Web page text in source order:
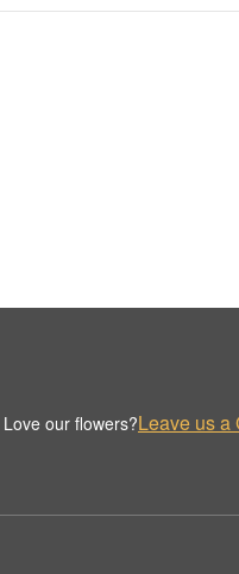
Love our flowers?Leave us a